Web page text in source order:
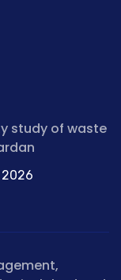
study of waste